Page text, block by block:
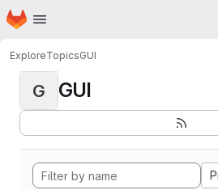
Skip to main content
Homepage
ExploreTopicsGUI
G GUI